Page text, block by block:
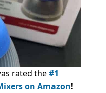
rated the#1
on Amazon!